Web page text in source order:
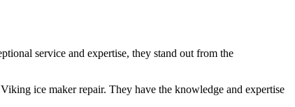
service and expertise, they stand out from the
ice maker repair. They have the knowledge and expertise